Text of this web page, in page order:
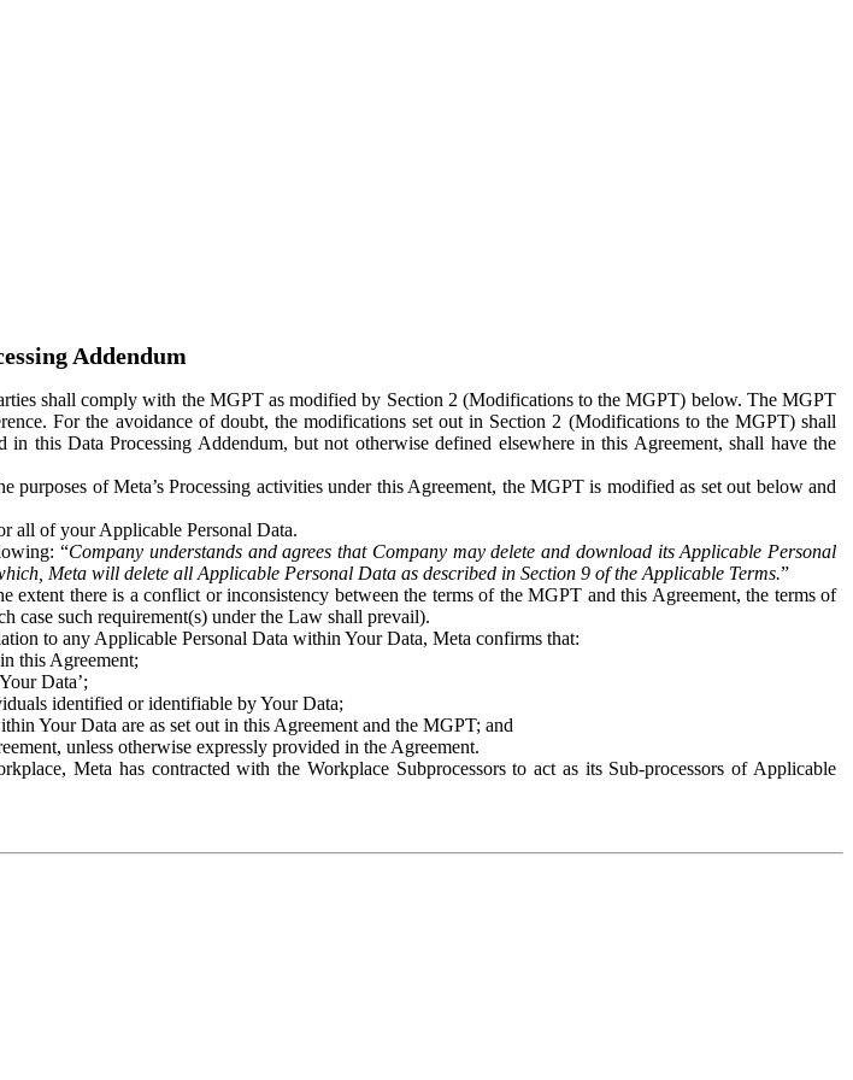
Addendum
shall comply with the MGPT as modified by Section 2 (Modifications to the MGPT) below. The MGPT
For the avoidance of doubt, the modifications set out in Section 2 (Modifications to the MGPT) shall
this Data Processing Addendum, but not otherwise defined elsewhere in this Agreement, shall have the
of Meta’s Processing activities under this Agreement, the MGPT is modified as set out below and
all of your Applicable Personal Data.
“Company understands and agrees that Company may delete and download its Applicable Personal
Meta will delete all Applicable Personal Data as described in Section 9 of the Applicable Terms.”
there is a conflict or inconsistency between the terms of the MGPT and this Agreement, the terms of
case such requirement(s) under the Law shall prevail).
to any Applicable Personal Data within Your Data, Meta confirms that:
this Agreement;
Data’;
identified or identifiable by Your Data;
Your Data are as set out in this Agreement and the MGPT; and
unless otherwise expressly provided in the Agreement.
Meta has contracted with the Workplace Subprocessors to act as its Sub-processors of Applicable